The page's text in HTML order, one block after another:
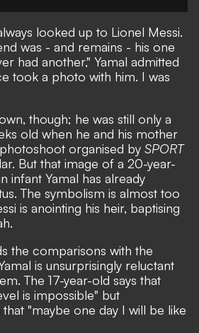
looked up to Lionel Messi.
was - and remains - his one
had another," Yamal admitted
took a photo with him. I was
though; he was still only a
old when he and his mother
organised by SPORT
. But that image of a 20-year-
infant Yamal has already
The symbolism is almost too
is anointing his heir, baptising
the comparisons with the
is unsurprisingly reluctant
The 17-year-old says that
is impossible" but
that "maybe one day I will be like